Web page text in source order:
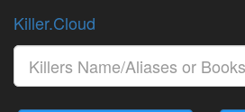
Killer.Cloud